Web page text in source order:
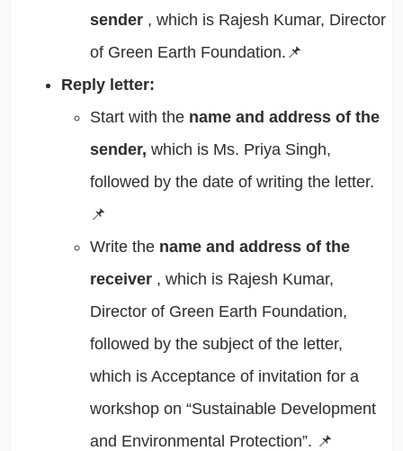
sender , which is Rajesh Kumar, Director
of Green Earth Foundation.📌
Reply letter:
Start with the name and address of the
sender, which is Ms. Priya Singh,
followed by the date of writing the letter.
📌
Write the name and address of the
receiver , which is Rajesh Kumar,
Director of Green Earth Foundation,
followed by the subject of the letter,
which is Acceptance of invitation for a
workshop on “Sustainable Development
and Environmental Protection”. 📌